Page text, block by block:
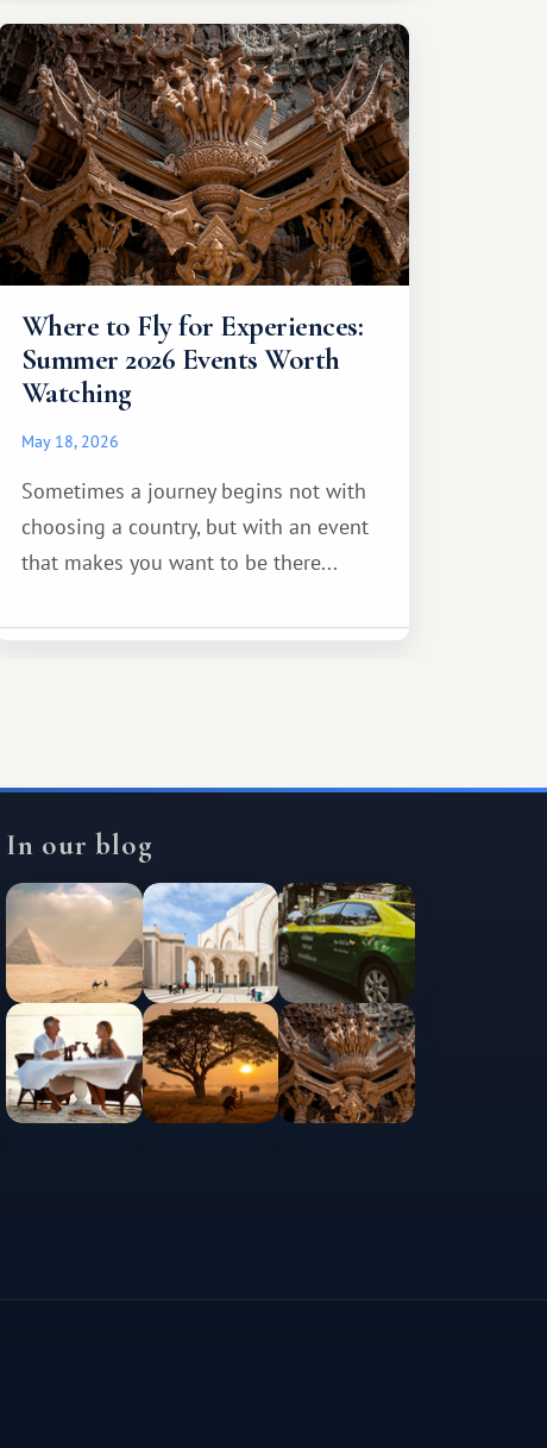
Where to Fly for Experiences:
Summer 2026 Events Worth
Watching
May 18, 2026
Sometimes a journey begins not with
choosing a country, but with an event
that makes you want to be there...
In our blog